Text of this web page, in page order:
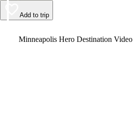
Add to trip
Minneapolis Hero Destination Video